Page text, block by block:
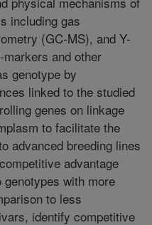
including gas
(GC-MS), and Y-
and other
genotype by
linked to the studied
genes on linkage
to facilitate the
advanced breeding lines
advantage
with more
to less
identify competitive